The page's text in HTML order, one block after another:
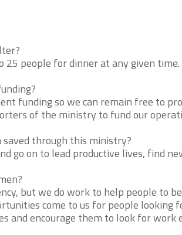
people for dinner at any given time.
funding so we can remain free to
of the ministry to fund our
saved through this ministry?
go on to lead productive lives, find
but we do work to help people to
come to us for people
and encourage them to look for work